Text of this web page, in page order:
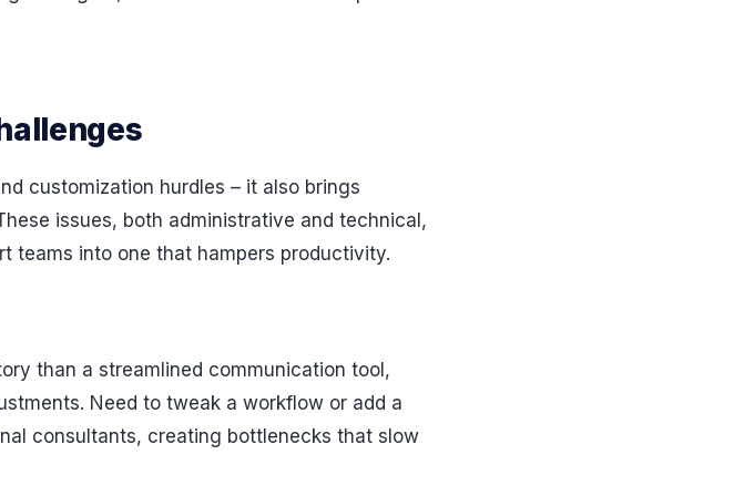
customization hurdles – it also brings
issues, both administrative and technical,
teams into one that hampers productivity.
than a streamlined communication tool,
Need to tweak a workflow or add a
consultants, creating bottlenecks that slow